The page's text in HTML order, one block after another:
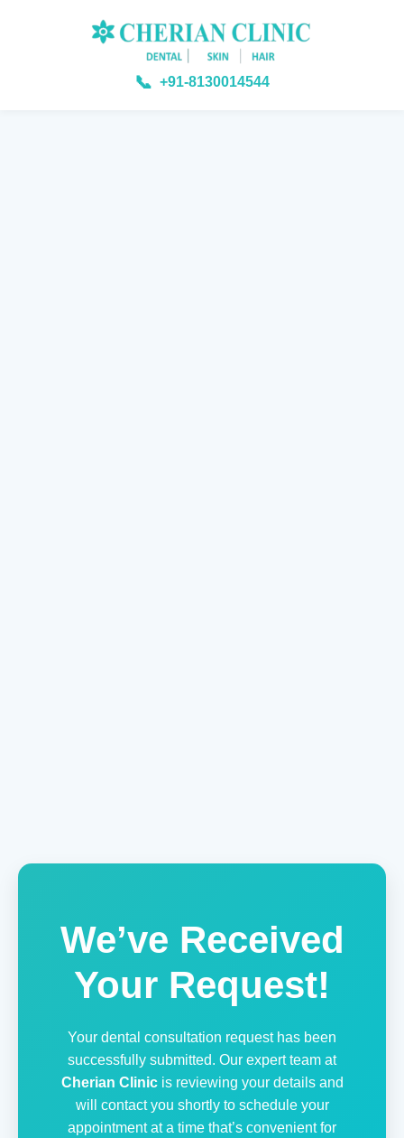
📞 +91-8130014544
We’ve Received
Your Request!
Your dental consultation request has been
successfully submitted. Our expert team at
Cherian Clinicis reviewing your details and
will contact you shortly to schedule your
appointment at a time that’s convenient for